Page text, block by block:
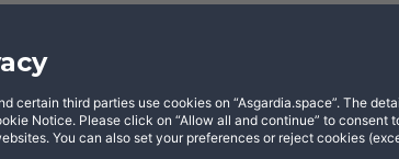
certain third parties use cookies on “Asgardia.space”. The
Notice. Please click on “Allow all and continue” to
You can also set your preferences or reject cookies
X YouTube